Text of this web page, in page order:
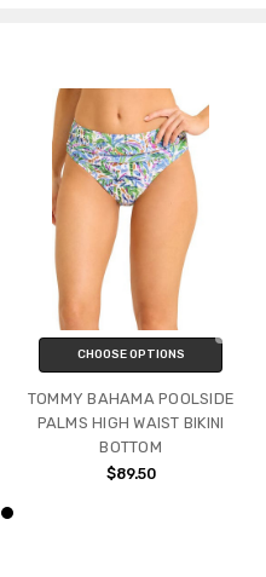
CHOOSE OPTIONS
TOMMY BAHAMA POOLSIDE
PALMS HIGH WAIST BIKINI
BOTTOM
$89.50